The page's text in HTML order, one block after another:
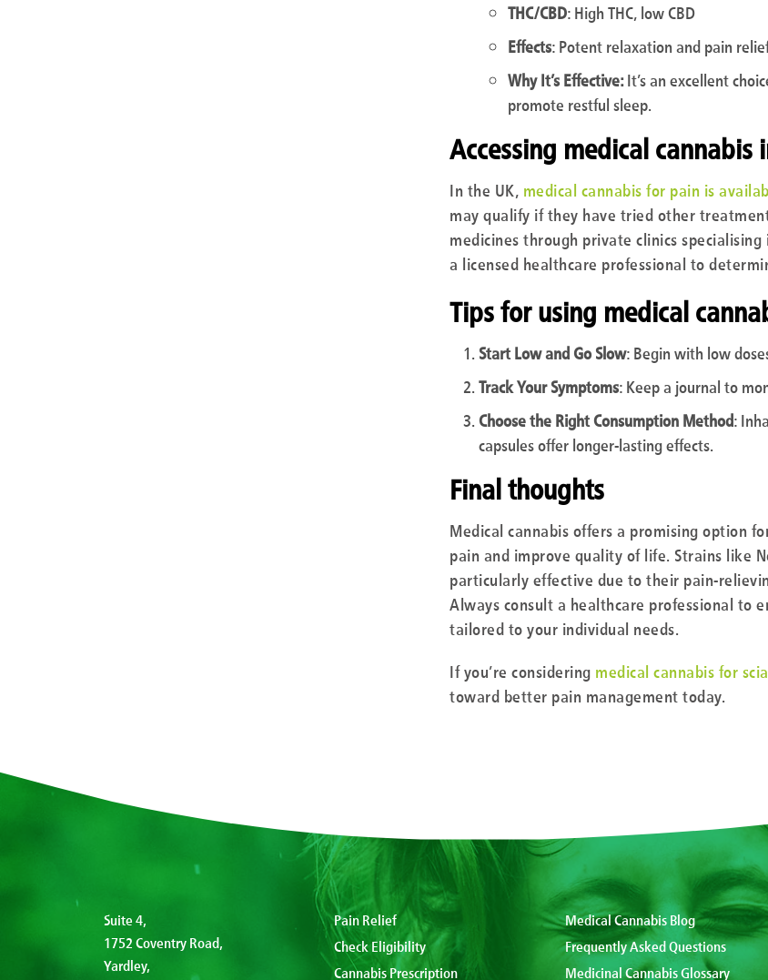
THC/CBD: High THC, low CBD
Effects: Potent relaxation and pain
Why It’s Effective:It’s an excellent
promote restful sleep.
Accessing medical cannabis
In the UK, medical cannabis for pain is
may qualify if they have tried other
medicines through private clinics
a licensed healthcare professional to
Tips for using medical
Start Low and Go Slow: Begin with low
Track Your Symptoms: Keep a journal to
Choose the Right Consumption Method:
capsules offer longer-lasting effects.
Final thoughts
Medical cannabis offers a promising option
pain and improve quality of life. Strains like
particularly effective due to their pain-
Always consult a healthcare professional to
tailored to your individual needs.
If you’re considering medical cannabis for
toward better pain management today.
Suite 4,
1752 Coventry Road,
Yardley,
Pain Relief
Check Eligibility
Cannabis Prescription
Medical Cannabis Blog
Frequently Asked Questions
Medicinal Cannabis Glossary